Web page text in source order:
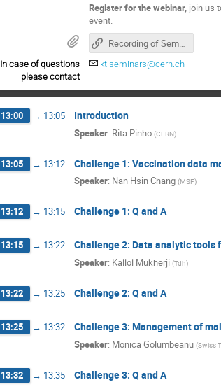
Register for the webinar, join us
event.
Recording of Seminar
In case of questions
please contact
kt.seminars@cern.ch
13:00 → 13:05 Introduction
Speaker: Rita Pinho (CERN)
13:05 → 13:12 Challenge 1: Vaccination data
Speaker: Nan Hsin Chang (MSF)
13:12 → 13:15 Challenge 1: Q and A
13:15 → 13:22 Challenge 2: Data analytic
Speaker: Kallol Mukherji (Tdh)
13:22 → 13:25 Challenge 2: Q and A
13:25 → 13:32 Challenge 3: Management of
Speaker: Monica Golumbeanu (Swiss
13:32 → 13:35 Challenge 3: Q and A